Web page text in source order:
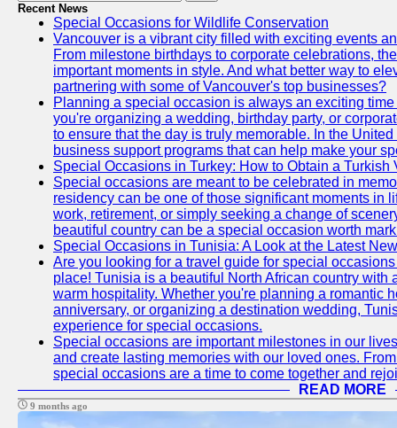
Recent News
Special Occasions for Wildlife Conservation
Vancouver is a vibrant city filled with exciting events
From milestone birthdays to corporate celebrations,
important moments in style. And what better way to
partnering with some of Vancouver's top businesses?
Planning a special occasion is always an exciting
you're organizing a wedding, birthday party, or
to ensure that the day is truly memorable. In the
business support programs that can help make your
Special Occasions in Turkey: How to Obtain a Turkish
Special occasions are meant to be celebrated in
residency can be one of those significant moments in
work, retirement, or simply seeking a change of
beautiful country can be a special occasion worth
Special Occasions in Tunisia: A Look at the Latest
Are you looking for a travel guide for special
place! Tunisia is a beautiful North African country with
warm hospitality. Whether you're planning a romantic
anniversary, or organizing a destination wedding,
experience for special occasions.
Special occasions are important milestones in our
and create lasting memories with our loved ones.
special occasions are a time to come together and
READ MORE
9 months ago